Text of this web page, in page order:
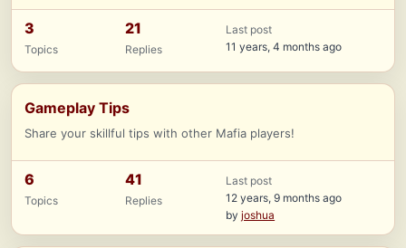
3
Topics
21
Replies
Last post
11 years, 4 months ago
Gameplay Tips
Share your skillful tips with other Mafia players!
6
Topics
41
Replies
Last post
12 years, 9 months ago
byjoshua